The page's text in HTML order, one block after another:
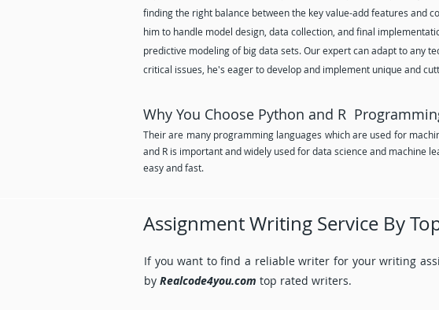
finding the right balance between the key value-add features and
him to handle model design, data collection, and final
predictive modeling of big data sets. Our expert can adapt to any
critical issues, he's eager to develop and implement unique and
Why You Choose Python and R
Their are many programming languages which are used for
and R is important and widely used for data science and machine
easy and fast.
Assignment Writing Service By
If you want to find a reliable writer for your writing
by Realcode4you.com top rated writers.